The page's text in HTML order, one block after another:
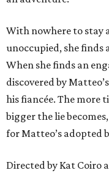
With nowhere to stay
unoccupied, she finds
When she finds an
discovered by
his fiancée. The more
bigger the lie
for Matteo’s adopted
Directed by Kat Coiro